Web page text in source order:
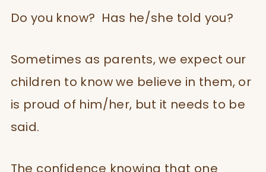
Do you know? Has he/she told you?
Sometimes as parents, we expect our
children to know we believe in them, or
is proud of him/her, but it needs to be
said.
The confidence knowing that one